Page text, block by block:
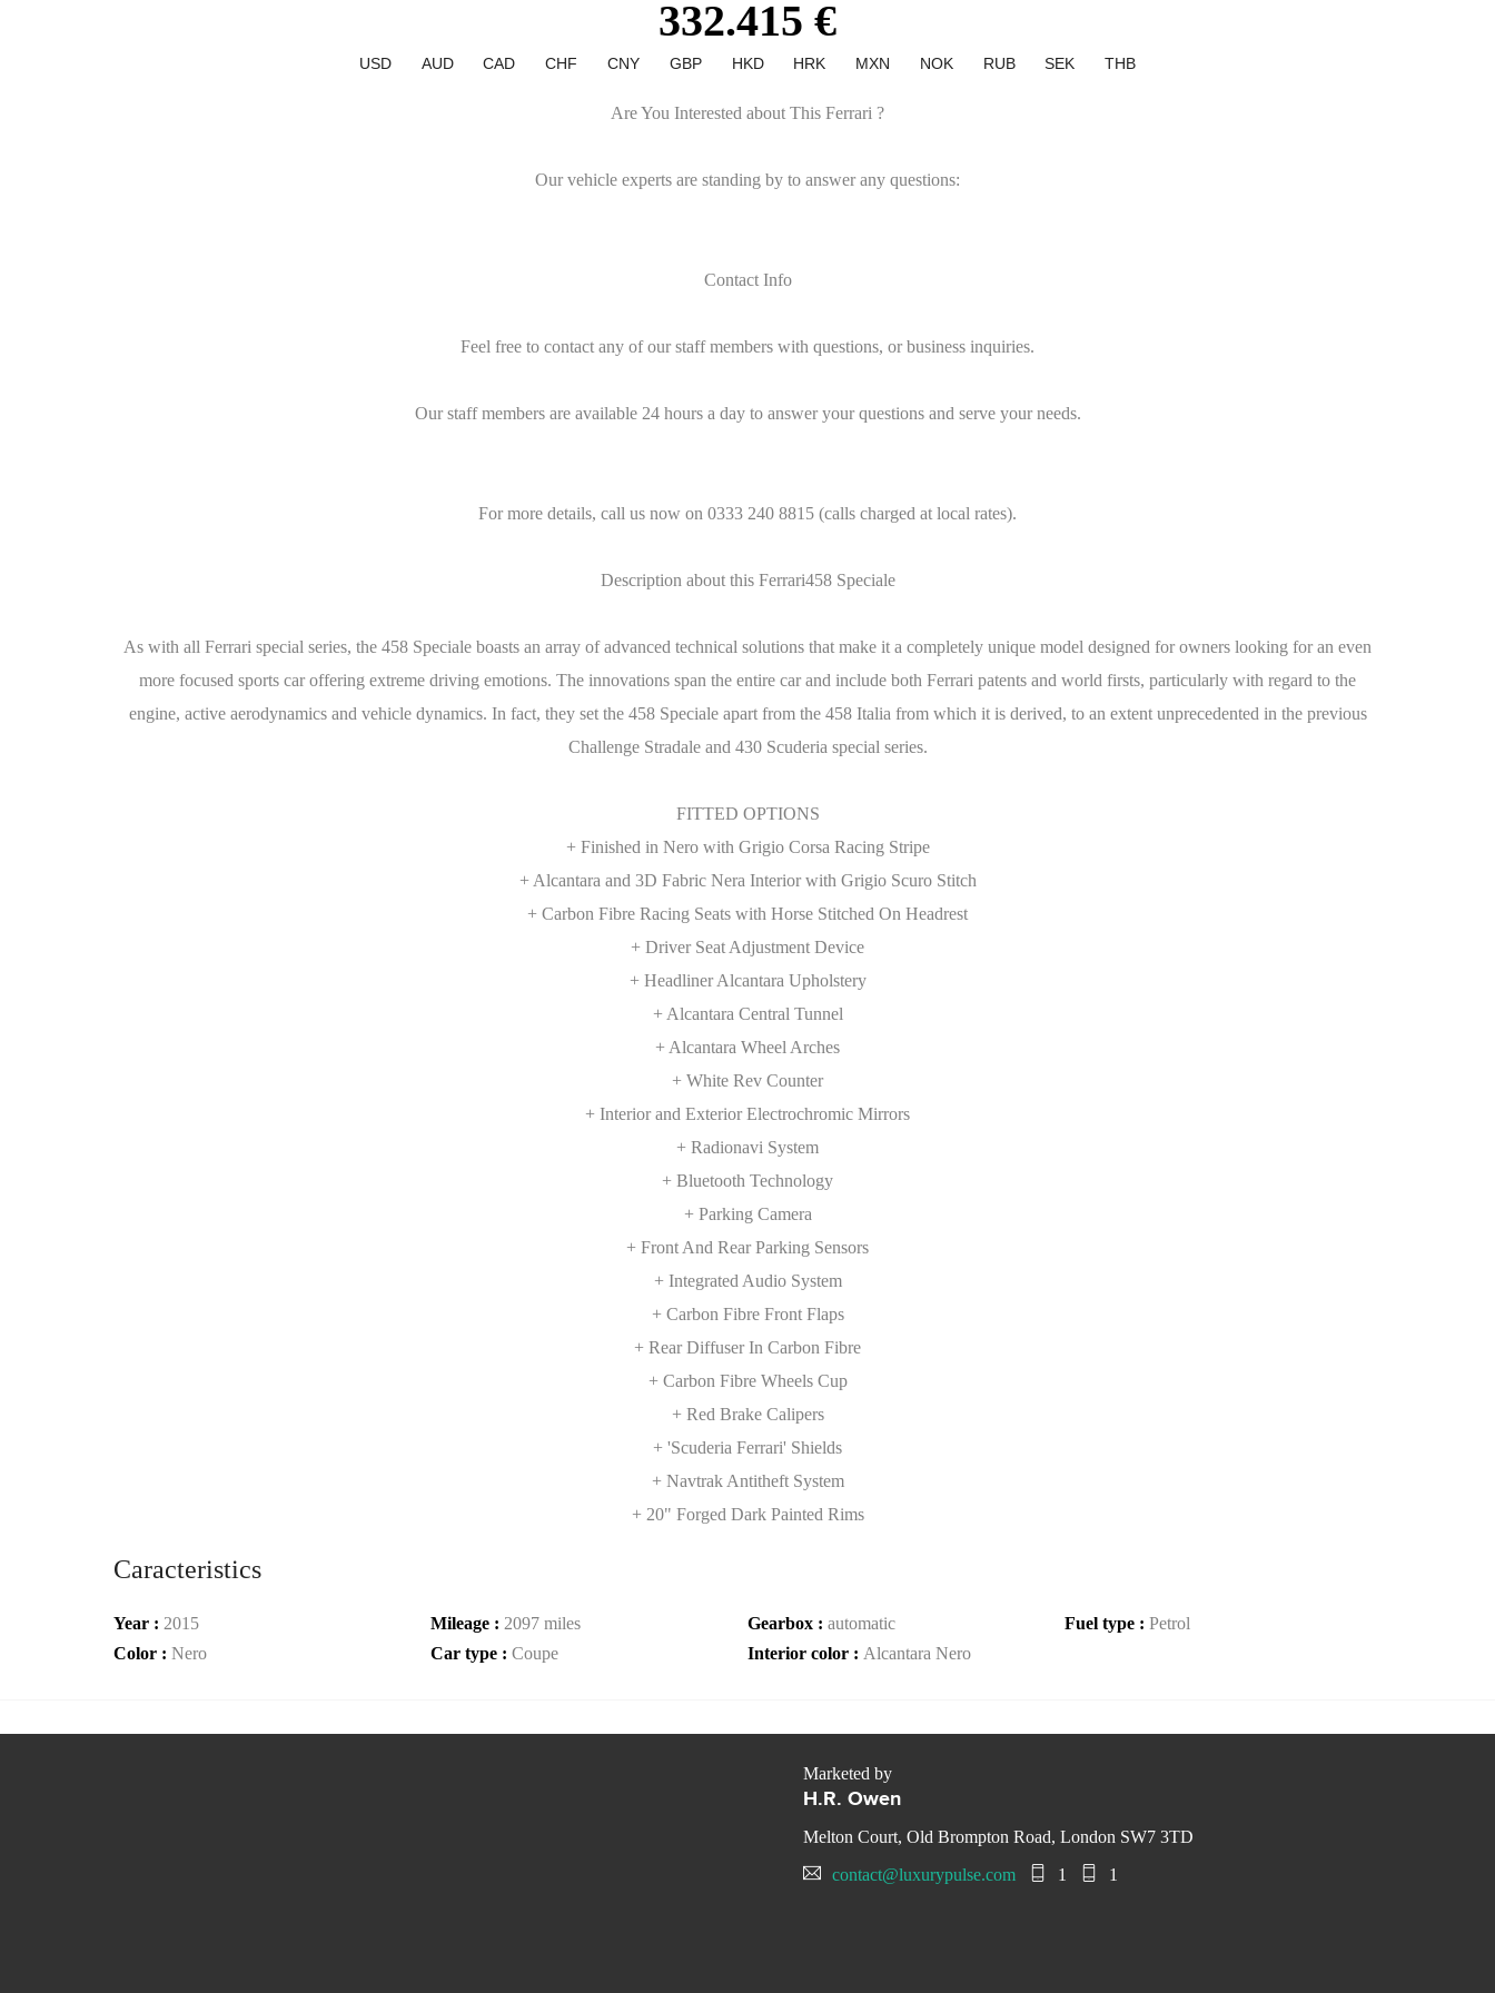
332.415 €
USD AUD CAD CHF CNY GBP HKD HRK MXN NOK RUB SEK THB
Are You Interested about This Ferrari ?
Our vehicle experts are standing by to answer any questions:
Contact Info
Feel free to contact any of our staff members with questions, or business inquiries.
Our staff members are available 24 hours a day to answer your questions and serve your needs.
For more details, call us now on 0333 240 8815 (calls charged at local rates).
Description about this Ferrari458 Speciale
As with all Ferrari special series, the 458 Speciale boasts an array of advanced technical solutions that make it a completely unique model designed for owners looking for an even
more focused sports car offering extreme driving emotions. The innovations span the entire car and include both Ferrari patents and world firsts, particularly with regard to the
engine, active aerodynamics and vehicle dynamics. In fact, they set the 458 Speciale apart from the 458 Italia from which it is derived, to an extent unprecedented in the previous
Challenge Stradale and 430 Scuderia special series.
FITTED OPTIONS
+ Finished in Nero with Grigio Corsa Racing Stripe
+ Alcantara and 3D Fabric Nera Interior with Grigio Scuro Stitch
+ Carbon Fibre Racing Seats with Horse Stitched On Headrest
+ Driver Seat Adjustment Device
+ Headliner Alcantara Upholstery
+ Alcantara Central Tunnel
+ Alcantara Wheel Arches
+ White Rev Counter
+ Interior and Exterior Electrochromic Mirrors
+ Radionavi System
+ Bluetooth Technology
+ Parking Camera
+ Front And Rear Parking Sensors
+ Integrated Audio System
+ Carbon Fibre Front Flaps
+ Rear Diffuser In Carbon Fibre
+ Carbon Fibre Wheels Cup
+ Red Brake Calipers
+ 'Scuderia Ferrari' Shields
+ Navtrak Antitheft System
+ 20" Forged Dark Painted Rims
Caracteristics
Year : 2015 Mileage : 2097 miles Gearbox : automatic Fuel type : Petrol
Color : Nero Car type : Coupe Interior color : Alcantara Nero
Marketed by
H.R. Owen
Melton Court, Old Brompton Road, London SW7 3TD
contact@luxurypulse.com
1 1